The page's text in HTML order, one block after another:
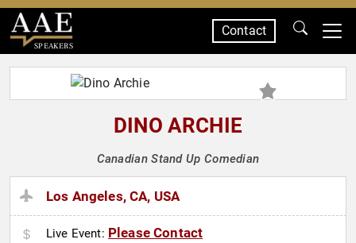
SPEAKERS
Contact
DINO ARCHIE
Canadian Stand Up Comedian
Los Angeles, CA, USA
Live Event: Please Contact